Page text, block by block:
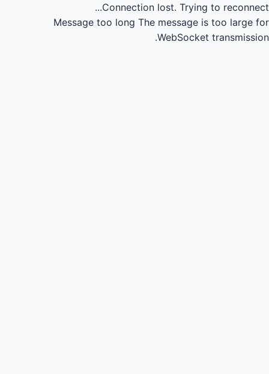
Connection lost. Trying to reconnect...
Message too long The message is too large for
WebSocket transmission.